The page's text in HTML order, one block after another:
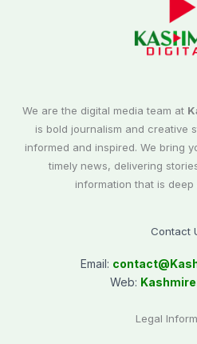
We are the digital media team at
is bold journalism and creative
informed and inspired. We bring
timely news, delivering
information that is
Contact
Email: contact@
Web:
Legal